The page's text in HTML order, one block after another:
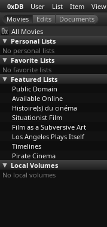
0xDB User List Item View
All Movies
Personal Lists
No personal lists
Favorite Lists
No favorite lists
Featured Lists
Public Domain
Available Online
Histoire(s) du cinéma
Situationist Film
Film as a Subversive Art
Los Angeles Plays Itself
Timelines
Pirate Cinema
Local Volumes
No local volumes
You
Marker,
Marret)
Cuba: Battle of
the 10,000,000
(Chris…Mayoux)